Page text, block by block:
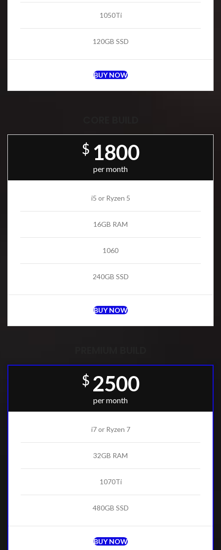
1050Ti
120GB SSD
BUY NOW
$ 1800
per month
i5 or Ryzen 5
16GB RAM
1060
240GB SSD
BUY NOW
$ 2500
per month
i7 or Ryzen 7
32GB RAM
1070Ti
480GB SSD
BUY NOW